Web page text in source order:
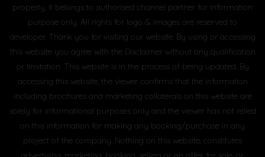
property, it belongs to authorised channel partner for information
purpose only. All rights for logo & images are reserved to
developer. Thank you for visiting our website. By using or accessing
this website you agree with the Disclaimer without any qualification
or limitation. This website is in the process of being updated. By
accessing this website, the viewer confirms that the information
including brochures and marketing collaterals on this website are
solely for informational purposes only and the viewer has not relied
on this information for making any booking/purchase in any
project of the company. Nothing on this website, constitutes